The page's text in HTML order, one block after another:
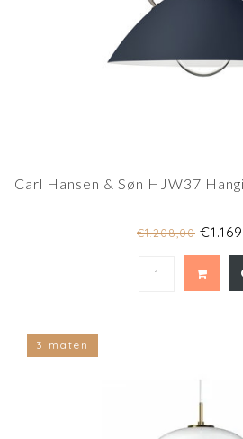
Carl Hansen & Søn HJW37
€1.208,00
3 maten